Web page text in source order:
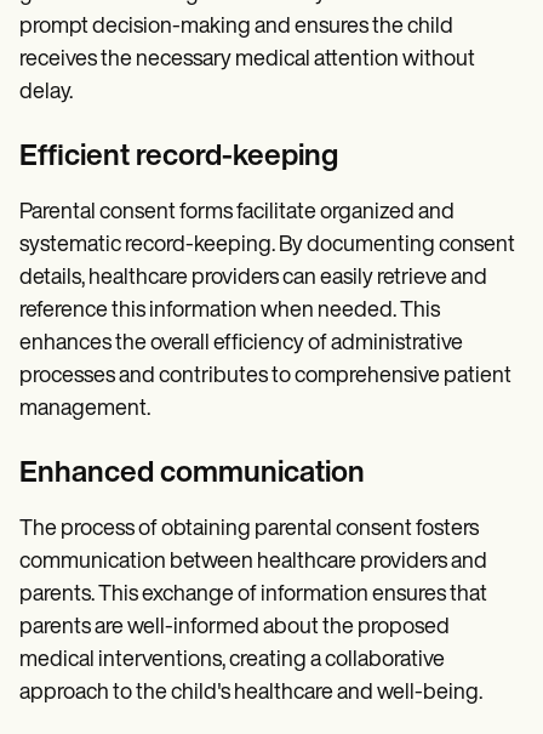
prompt decision-making and ensures the child
receives the necessary medical attention without
delay.
Efficient record-keeping
Parental consent forms facilitate organized and
systematic record-keeping. By documenting consent
details, healthcare providers can easily retrieve and
reference this information when needed. This
enhances the overall efficiency of administrative
processes and contributes to comprehensive patient
management.
Enhanced communication
The process of obtaining parental consent fosters
communication between healthcare providers and
parents. This exchange of information ensures that
parents are well-informed about the proposed
medical interventions, creating a collaborative
approach to the child's healthcare and well-being.